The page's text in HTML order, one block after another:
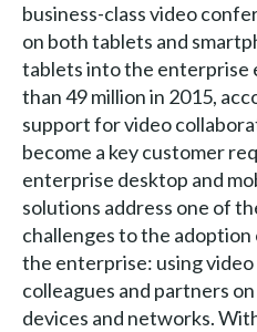
business-class video
on both tablets and
tablets into the enterprise
than 49 million in 2015,
support for video
become a key customer
enterprise desktop and
solutions address one of
challenges to the adoption
the enterprise: using
colleagues and partners
devices and networks.